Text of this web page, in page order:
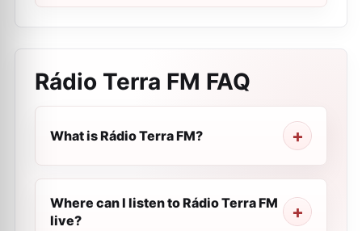
Rádio Terra FM FAQ
What is Rádio Terra FM?
Where can I listen to Rádio Terra FM
live?